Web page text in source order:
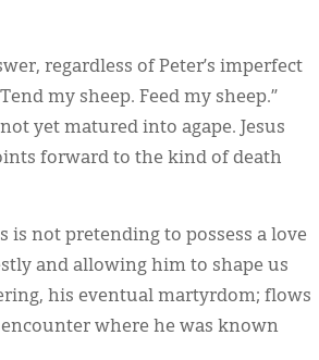
regardless of Peter’s imperfect
my sheep. Feed my sheep.”
yet matured into agape. Jesus
forward to the kind of death
not pretending to possess a love
and allowing him to shape us
his eventual martyrdom; flows
where he was known